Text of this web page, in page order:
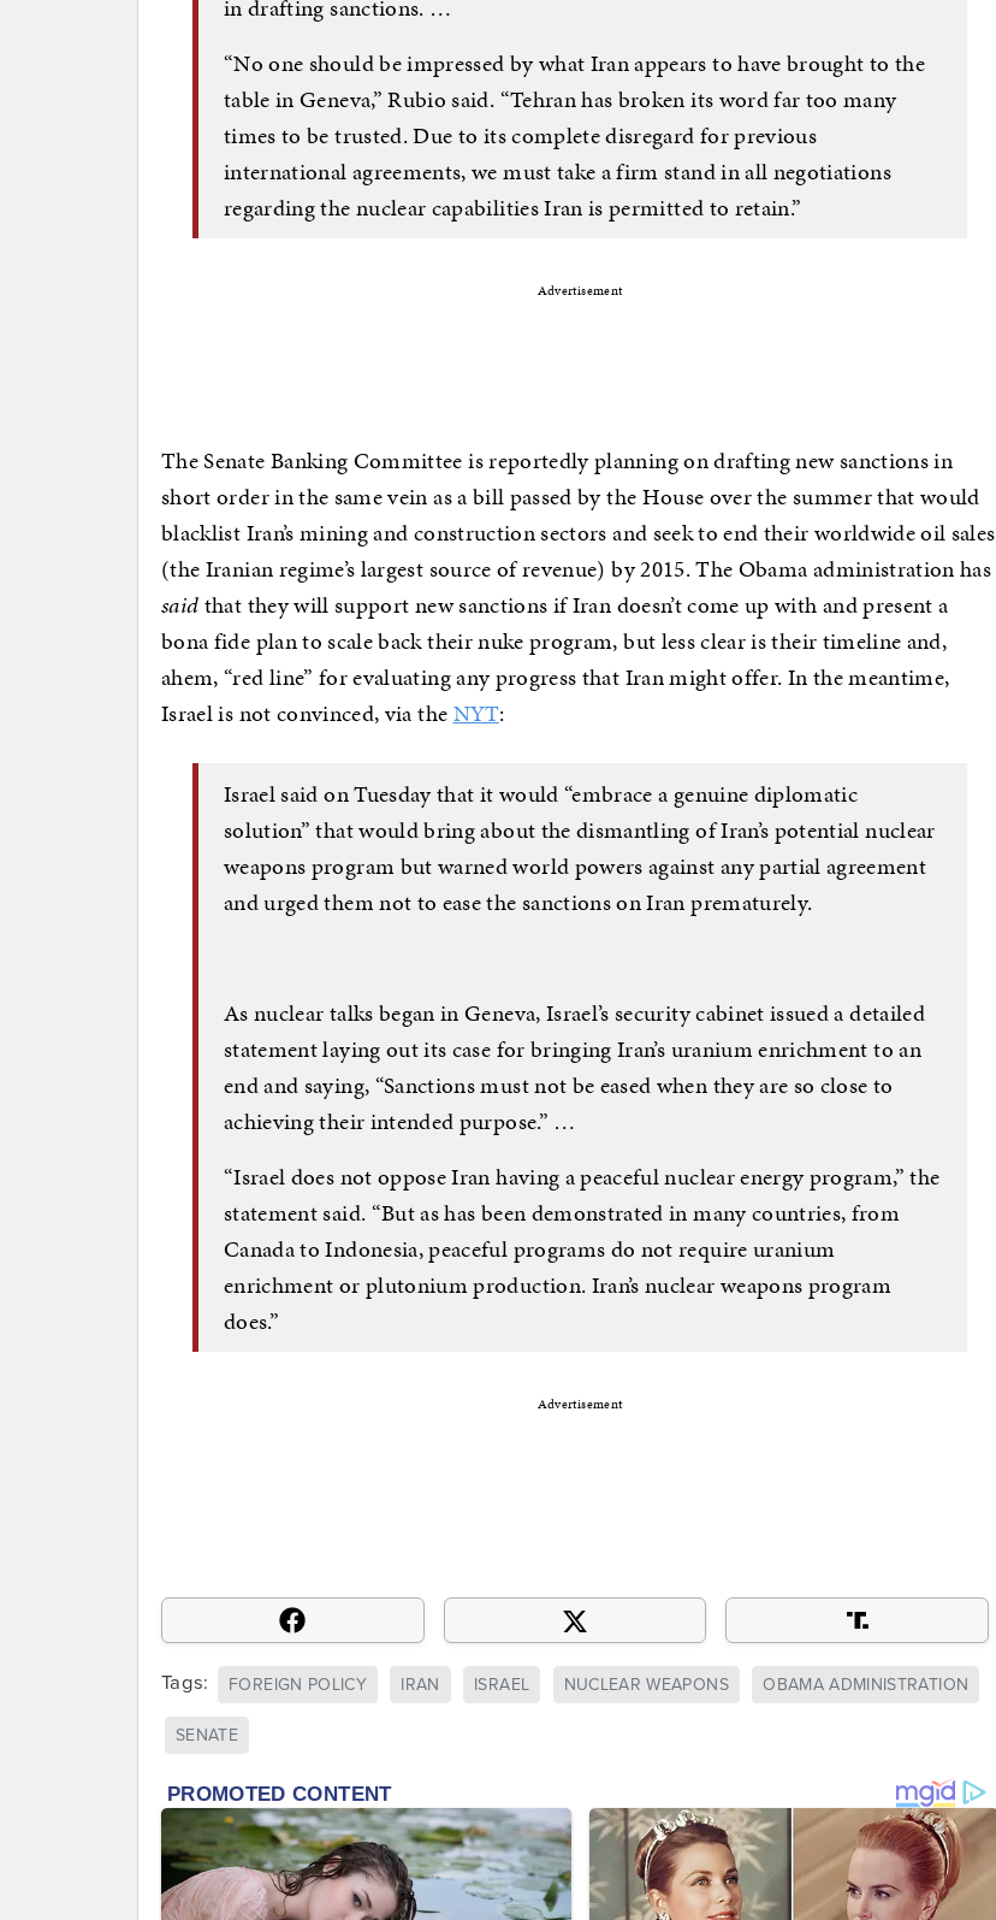
in drafting sanctions. …
“No one should be impressed by what Iran appears to have brought to the
table in Geneva,” Rubio said. “Tehran has broken its word far too many
times to be trusted. Due to its complete disregard for previous
international agreements, we must take a firm stand in all negotiations
regarding the nuclear capabilities Iran is permitted to retain.”
Advertisement
The Senate Banking Committee is reportedly planning on drafting new sanctions in
short order in the same vein as a bill passed by the House over the summer that would
blacklist Iran’s mining and construction sectors and seek to end their worldwide oil sales
(the Iranian regime’s largest source of revenue) by 2015. The Obama administration has
saidthat they will support new sanctions if Iran doesn’t come up with and present a
bona fide plan to scale back their nuke program, but less clear is their timeline and,
ahem, “red line” for evaluating any progress that Iran might offer. In the meantime,
Israel is not convinced, via theNYT:
Israel said on Tuesday that it would “embrace a genuine diplomatic
solution” that would bring about the dismantling of Iran’s potential nuclear
weapons program but warned world powers against any partial agreement
and urged them not to ease the sanctions on Iran prematurely.
As nuclear talks began in Geneva, Israel’s security cabinet issued a detailed
statement laying out its case for bringing Iran’s uranium enrichment to an
end and saying, “Sanctions must not be eased when they are so close to
achieving their intended purpose.” …
“Israel does not oppose Iran having a peaceful nuclear energy program,” the
statement said. “But as has been demonstrated in many countries, from
Canada to Indonesia, peaceful programs do not require uranium
enrichment or plutonium production. Iran’s nuclear weapons program
does.”
Advertisement
Tags: FOREIGN POLICY IRAN ISRAEL NUCLEAR WEAPONS OBAMA ADMINISTRATION
SENATE